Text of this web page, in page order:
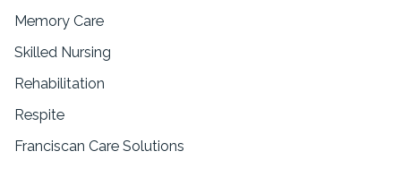
Memory Care
Skilled Nursing
Rehabilitation
Respite
Franciscan Care Solutions